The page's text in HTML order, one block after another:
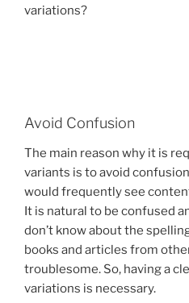
variations?
Avoid Confusion
The main reason why it is
variants is to avoid
would frequently see
It is natural to be confused
don’t know about the
books and articles from
troublesome. So, having a
variations is necessary.